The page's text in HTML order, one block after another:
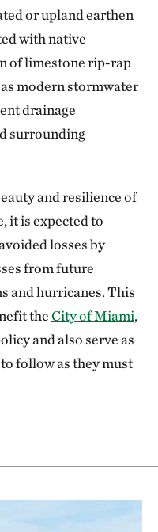
or upland earthen
with native
of limestone rip-rap
modern stormwater
drainage
surrounding
and resilience of
it is expected to
losses by
from future
and hurricanes. This
theCity of Miami,
and also serve as
follow as they must